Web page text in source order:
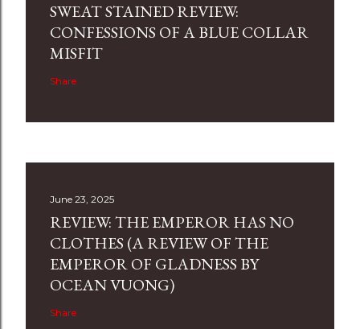
SWEAT STAINED REVIEW:
CONFESSIONS OF A BLUE COLLAR
MISFIT
Share
June 23, 2025
REVIEW: THE EMPEROR HAS NO
CLOTHES (A REVIEW OF THE
EMPEROR OF GLADNESS BY
OCEAN VUONG)
Share